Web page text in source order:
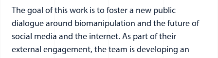
The goal of this work is to foster a new public
dialogue around biomanipulation and the future of
social media and the internet. As part of their
external engagement, the team is developing an